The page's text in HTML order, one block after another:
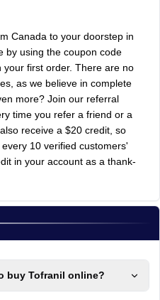
Canada to your doorstep in
by using the coupon code
your first order. There are no
as we believe in complete
more? Join our referral
time you refer a friend or a
receive a $20 credit, so
10 verified customers'
in your account as a thank-
buy Tofranil online?